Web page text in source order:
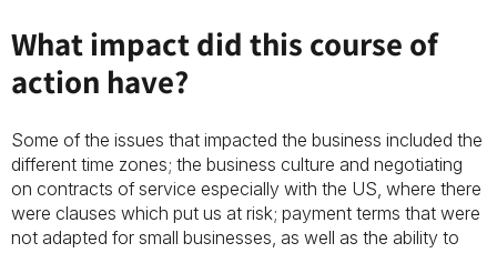
What impact did this course of
action have?
Some of the issues that impacted the business included the
different time zones; the business culture and negotiating
on contracts of service especially with the US, where there
were clauses which put us at risk; payment terms that were
not adapted for small businesses, as well as the ability to